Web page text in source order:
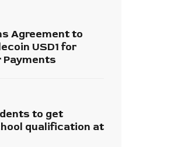
Agreement to
USD1 for
Payments
to get
qualification at